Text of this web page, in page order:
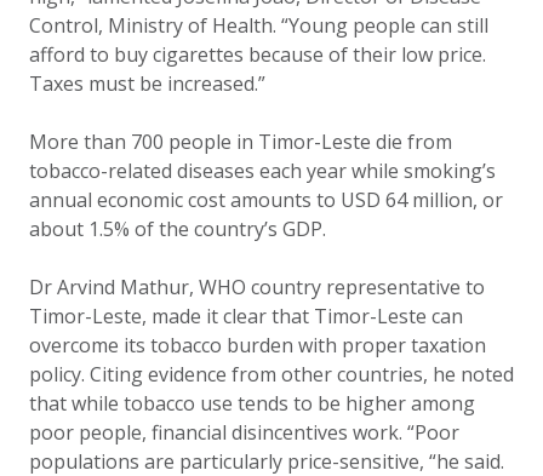
Control, Ministry of Health. “Young people can still
afford to buy cigarettes because of their low price.
Taxes must be increased.”
More than 700 people in Timor-Leste die from
tobacco-related diseases each year while smoking’s
annual economic cost amounts to USD 64 million, or
about 1.5% of the country’s GDP.
Dr Arvind Mathur, WHO country representative to
Timor-Leste, made it clear that Timor-Leste can
overcome its tobacco burden with proper taxation
policy. Citing evidence from other countries, he noted
that while tobacco use tends to be higher among
poor people, financial disincentives work. “Poor
populations are particularly price-sensitive, “he said.